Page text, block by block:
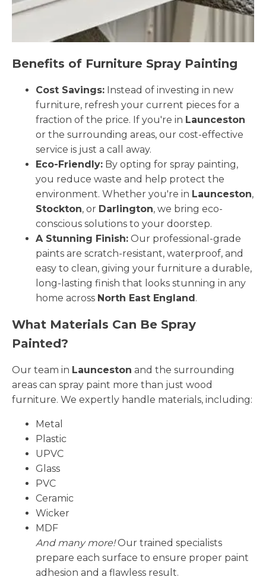
Benefits of Furniture Spray Painting
Cost Savings: Instead of investing in new
furniture, refresh your current pieces for a
fraction of the price. If you're in Launceston
or the surrounding areas, our cost-effective
service is just a call away.
Eco-Friendly: By opting for spray painting,
you reduce waste and help protect the
environment. Whether you're in Launceston,
Stockton, or Darlington, we bring eco-
conscious solutions to your doorstep.
A Stunning Finish: Our professional-grade
paints are scratch-resistant, waterproof, and
easy to clean, giving your furniture a durable,
long-lasting finish that looks stunning in any
home across North East England.
What Materials Can Be Spray
Painted?
Our team in Launceston and the surrounding
areas can spray paint more than just wood
furniture. We expertly handle materials, including:
Metal
Plastic
UPVC
Glass
PVC
Ceramic
Wicker
MDF
And many more!Our trained specialists
prepare each surface to ensure proper paint
adhesion and a flawless result.